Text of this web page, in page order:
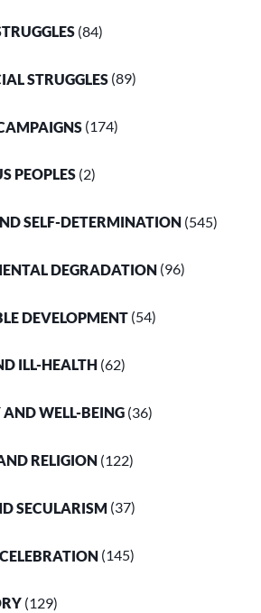
(84)
STRUGGLES (89)
(174)
PEOPLES (2)
SELF-DETERMINATION (545)
DEGRADATION (96)
DEVELOPMENT (54)
ILL-HEALTH (62)
AND WELL-BEING (36)
RELIGION (122)
SECULARISM (37)
(145)
(129)